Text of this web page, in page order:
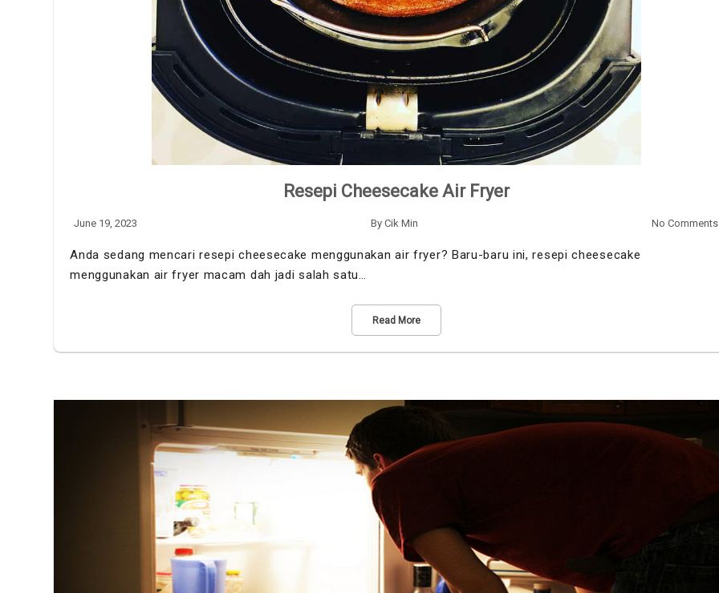
Resepi Cheesecake Air Fryer
June 19, 2023 ByCik Min No Comments
Anda sedang mencari resepi cheesecake menggunakan air fryer? Baru-baru ini, resepi cheesecake
menggunakan air fryer macam dah jadi salah satu…
Read More